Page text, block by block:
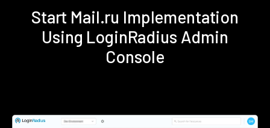
Start Mail.ru Implementation
Using LoginRadius Admin
Console